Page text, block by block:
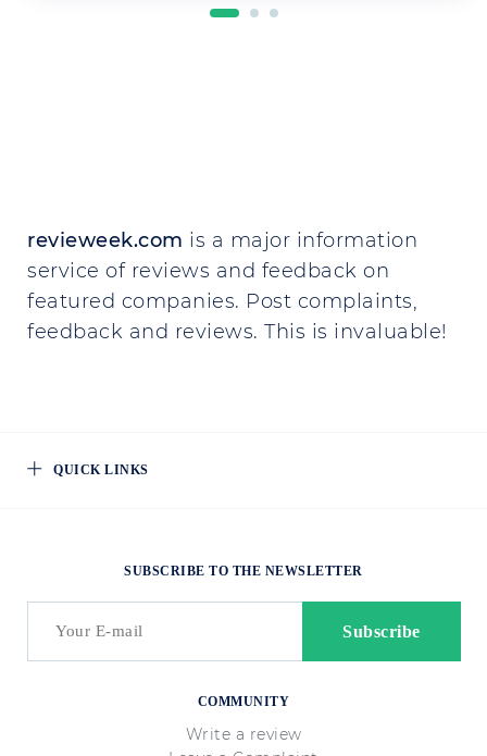
revieweek.com is a major information
service of reviews and feedback on
featured companies. Post complaints,
feedback and reviews. This is invaluable!
QUICK LINKS
COMMUNITY
Write a review
SUBSCRIBE TO THE NEWSLETTER